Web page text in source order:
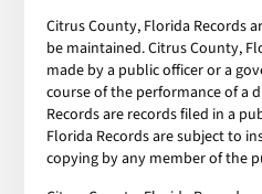
Citrus County, Florida Records
be maintained. Citrus County,
made by a public officer or a
course of the performance of a
Records are records filed in a
Florida Records are subject to
copying by any member of the